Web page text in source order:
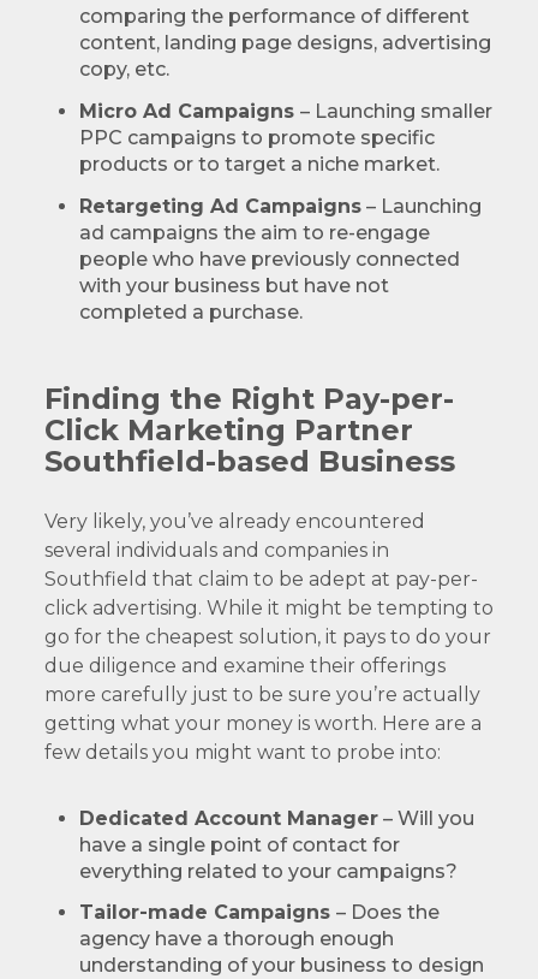
comparing the performance of different
content, landing page designs, advertising
copy, etc.
Micro Ad Campaigns – Launching smaller
PPC campaigns to promote specific
products or to target a niche market.
Retargeting Ad Campaigns– Launching
ad campaigns the aim to re-engage
people who have previously connected
with your business but have not
completed a purchase.
Finding the Right Pay-per-
Click Marketing Partner
Southfield-based Business
Very likely, you’ve already encountered
several individuals and companies in
Southfield that claim to be adept at pay-per-
click advertising. While it might be tempting to
go for the cheapest solution, it pays to do your
due diligence and examine their offerings
more carefully just to be sure you’re actually
getting what your money is worth. Here are a
few details you might want to probe into:
Dedicated Account Manager– Will you
have a single point of contact for
everything related to your campaigns?
Tailor-made Campaigns – Does the
agency have a thorough enough
understanding of your business to design